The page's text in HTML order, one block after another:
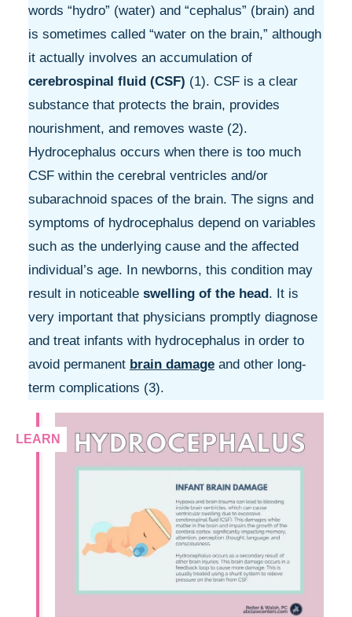
words “hydro” (water) and “cephalus” (brain) and
is sometimes called “water on the brain,” although
it actually involves an accumulation of
cerebrospinal fluid (CSF) (1). CSF is a clear
substance that protects the brain, provides
nourishment, and removes waste (2).
Hydrocephalus occurs when there is too much
CSF within the cerebral ventricles and/or
subarachnoid spaces of the brain. The signs and
symptoms of hydrocephalus depend on variables
such as the underlying cause and the affected
individual’s age. In newborns, this condition may
result in noticeable swelling of the head. It is
very important that physicians promptly diagnose
and treat infants with hydrocephalus in order to
avoid permanent brain damage and other long-
term complications (3).